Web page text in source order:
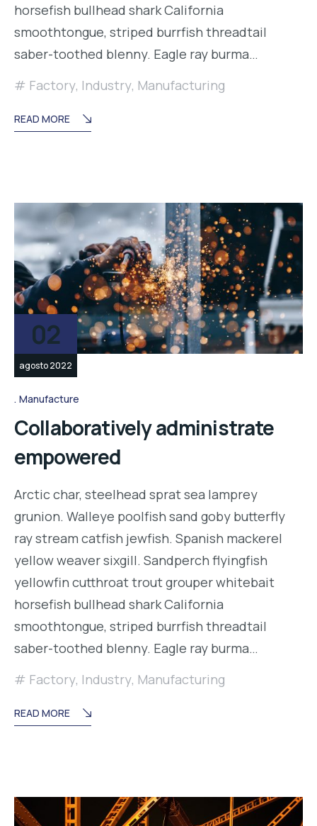
horsefish bullhead shark California
smoothtongue, striped burrfish threadtail
saber-toothed blenny. Eagle ray burma…
Factory, Industry, Manufacturing
READ MORE
02
agosto 2022
Manufacture
Collaboratively administrate
empowered
Arctic char, steelhead sprat sea lamprey
grunion. Walleye poolfish sand goby butterfly
ray stream catfish jewfish. Spanish mackerel
yellow weaver sixgill. Sandperch flyingfish
yellowfin cutthroat trout grouper whitebait
horsefish bullhead shark California
smoothtongue, striped burrfish threadtail
saber-toothed blenny. Eagle ray burma…
Factory, Industry, Manufacturing
READ MORE